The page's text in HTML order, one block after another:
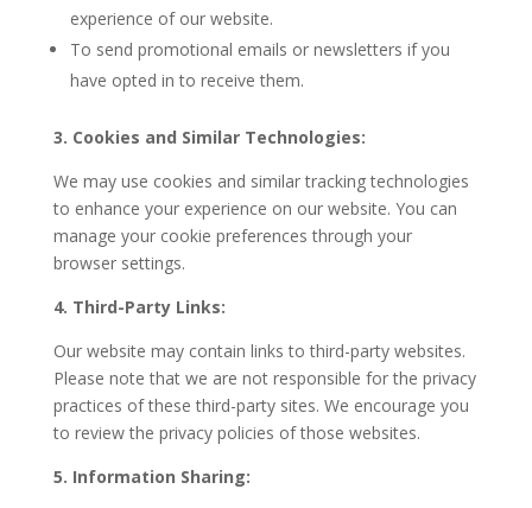
experience of our website.
To send promotional emails or newsletters if you
have opted in to receive them.
3. Cookies and Similar Technologies:
We may use cookies and similar tracking technologies
to enhance your experience on our website. You can
manage your cookie preferences through your
browser settings.
4. Third-Party Links:
Our website may contain links to third-party websites.
Please note that we are not responsible for the privacy
practices of these third-party sites. We encourage you
to review the privacy policies of those websites.
5. Information Sharing: